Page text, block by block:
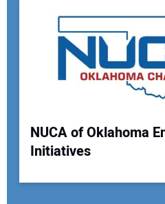
NUCA of Oklahoma
Initiatives